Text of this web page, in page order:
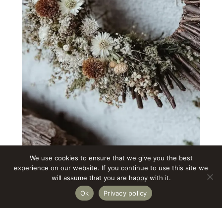
A sun wreath carries warm, protective
energy. The branches radiate outward
like light, and the flowers gather in the
We use cookies to ensure that we give you the best
experience on our website. If you continue to use this site we
will assume that you are happy with it.
Ok
Privacy policy